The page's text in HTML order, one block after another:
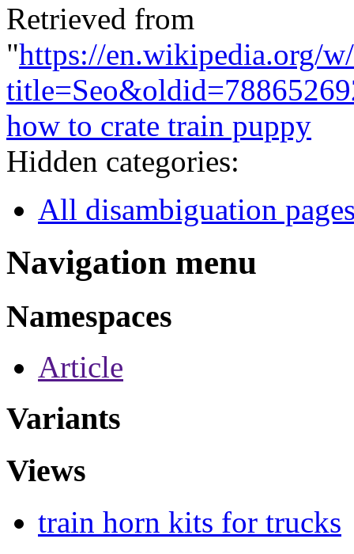
Retrieved from
"https://en.wikipedia.org/
how to crate train puppy
Hidden categories:
All disambiguation
Navigation menu
Namespaces
Article
Variants
Views
train horn kits for trucks